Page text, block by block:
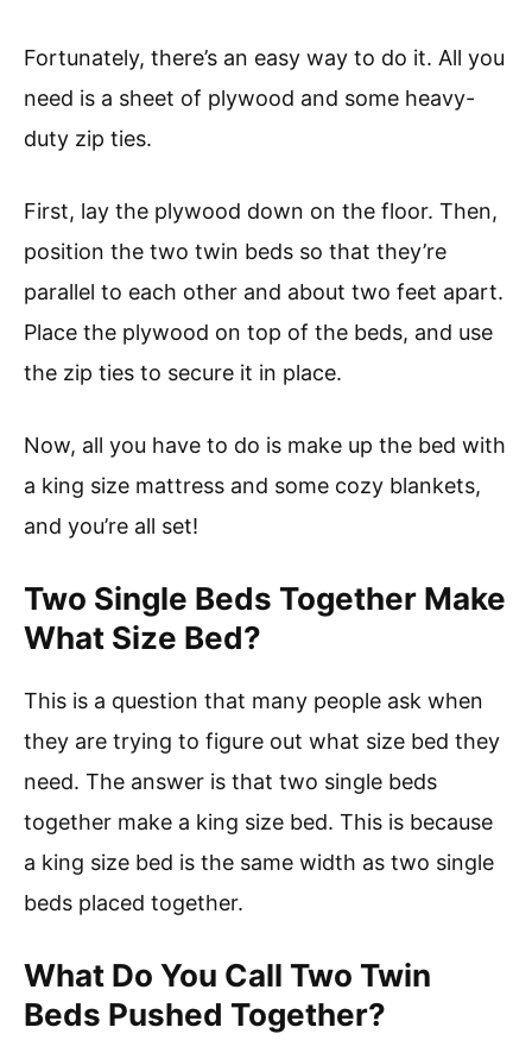
Fortunately, there’s an easy way to do it. All you
need is a sheet of plywood and some heavy-
duty zip ties.
First, lay the plywood down on the floor. Then,
position the two twin beds so that they’re
parallel to each other and about two feet apart.
Place the plywood on top of the beds, and use
the zip ties to secure it in place.
Now, all you have to do is make up the bed with
a king size mattress and some cozy blankets,
and you’re all set!
Two Single Beds Together Make
What Size Bed?
This is a question that many people ask when
they are trying to figure out what size bed they
need. The answer is that two single beds
together make a king size bed. This is because
a king size bed is the same width as two single
beds placed together.
What Do You Call Two Twin
Beds Pushed Together?